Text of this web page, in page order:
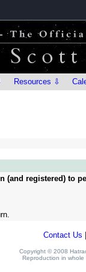
Resources ⇩
(and registered) to
Contact Us
Copyright © 2008
Reproduction in